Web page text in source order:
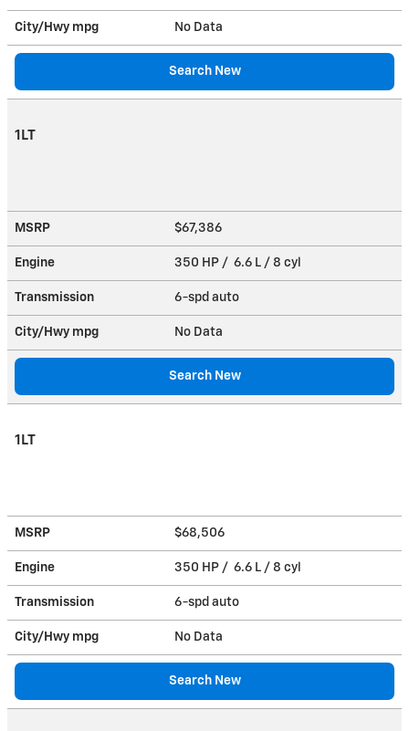
City/Hwy mpg No Data
Search New
1LT
MSRP $67,386
Engine 350 HP / 6.6 L / 8 cyl
Transmission 6-spd auto
City/Hwy mpg No Data
Search New
1LT
MSRP $68,506
Engine 350 HP / 6.6 L / 8 cyl
Transmission 6-spd auto
City/Hwy mpg No Data
Search New